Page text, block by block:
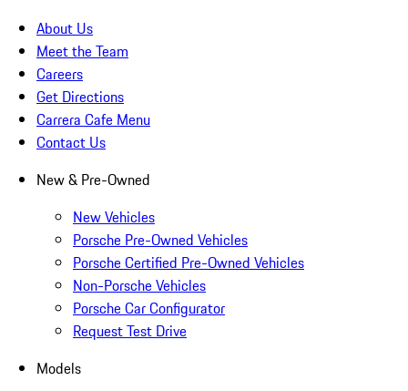
About Us
Meet the Team
Careers
Get Directions
Carrera Cafe Menu
Contact Us
New & Pre-Owned
New Vehicles
Porsche Pre-Owned Vehicles
Porsche Certified Pre-Owned Vehicles
Non-Porsche Vehicles
Porsche Car Configurator
Request Test Drive
Models